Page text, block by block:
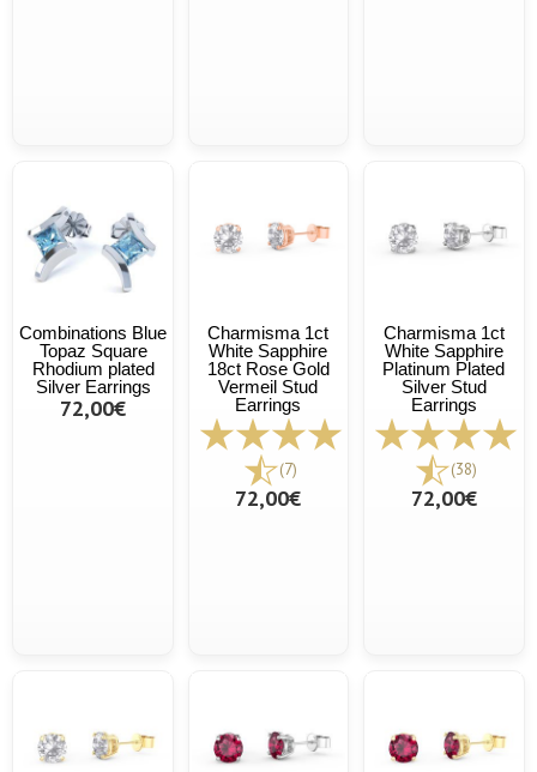
Combinations Blue
Topaz Square
Rhodium plated
Silver Earrings
72,00€
Charmisma 1ct
White Sapphire
18ct Rose Gold
Vermeil Stud
Earrings
(7)
72,00€
Charmisma 1ct
White Sapphire
Platinum Plated
Silver Stud
Earrings
(38)
72,00€